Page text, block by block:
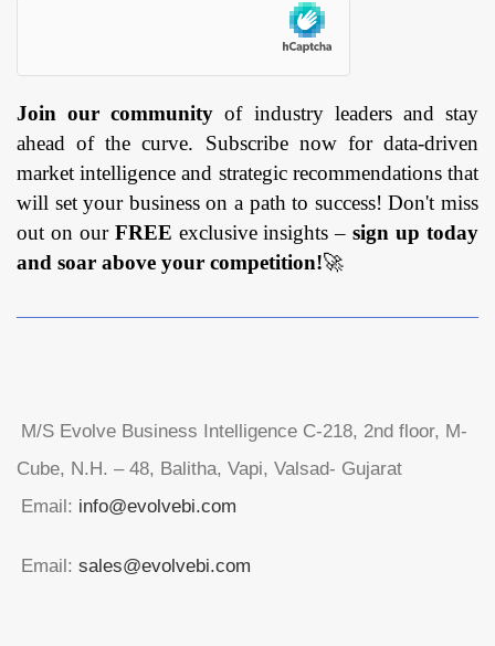
Join our community of industry leaders and stay
ahead of the curve. Subscribe now for data-driven
market intelligence and strategic recommendations that
will set your business on a path to success! Don't miss
out on our FREE exclusive insights –sign up today
and soar above your competition!🚀
M/S Evolve Business Intelligence C-218, 2nd floor, M-
Cube, N.H. – 48, Balitha, Vapi, Valsad- Gujarat
Email: info@evolvebi.com
Email: sales@evolvebi.com